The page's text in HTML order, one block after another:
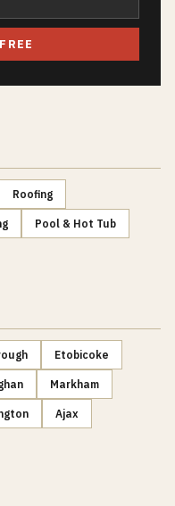
Roofing
Pool & Hot Tub
Etobicoke
Markham
Ajax